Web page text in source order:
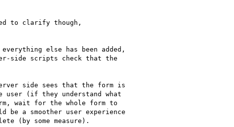
to clarify though,
else has been added,
side scripts check that the
side sees that the form is
user (if they understand what
wait for the whole form to
a smoother user experience
(by some measure).